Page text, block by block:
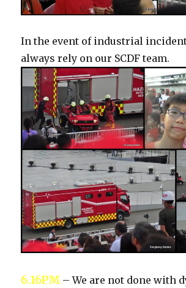
In the event of industrial
always rely on our SCDF team.
6.16PM – We are not done with